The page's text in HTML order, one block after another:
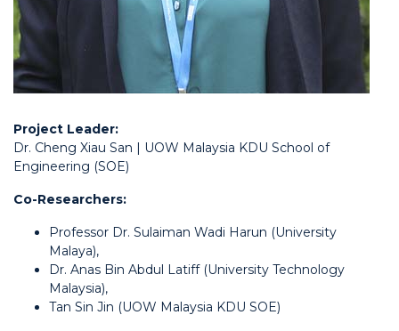
Project Leader:
Dr. Cheng Xiau San | UOW Malaysia KDU School of
Engineering (SOE)
Co-Researchers:
Professor Dr. Sulaiman Wadi Harun (University
Malaya),
Dr. Anas Bin Abdul Latiff (University Technology
Malaysia),
Tan Sin Jin (UOW Malaysia KDU SOE)